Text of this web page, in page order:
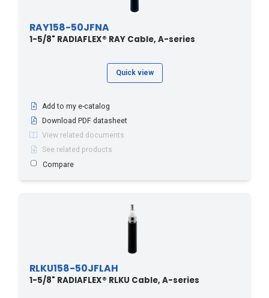
RAY158-50JFNA
1-5/8" RADIAFLEX® RAY Cable, A-series
Quick view
Add to my e-catalog
Download PDF datasheet
View related documents
See related products
Compare
RLKU158-50JFLAH
1-5/8" RADIAFLEX® RLKU Cable, A-series